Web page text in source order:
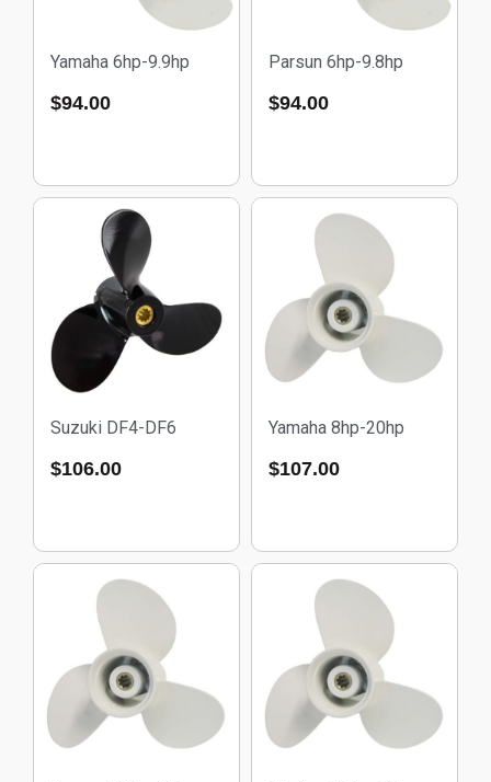
Yamaha 6hp-9.9hp
$94.00
Parsun 6hp-9.8hp
$94.00
Suzuki DF4-DF6
$106.00
Yamaha 8hp-20hp
$107.00